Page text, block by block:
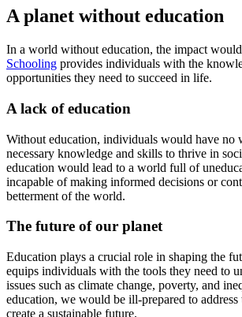
A planet without education
In a world without education, the impact
Schooling provides individuals with the
opportunities they need to succeed in life.
A lack of education
Without education, individuals would have no
necessary knowledge and skills to thrive in
education would lead to a world full of
incapable of making informed decisions or
betterment of the world.
The future of our planet
Education plays a crucial role in shaping the
equips individuals with the tools they need to
issues such as climate change, poverty, and
education, we would be ill-prepared to address
create a sustainable future.